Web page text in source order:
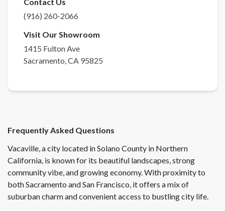
(916) 260-2066
Visit Our Showroom
1415 Fulton Ave
Sacramento,CA 95825
Frequently Asked Questions
Vacaville, a city located in Solano County in Northern
California, is known for its beautiful landscapes, strong
community vibe, and growing economy. With proximity to
both Sacramento and San Francisco, it offers a mix of
suburban charm and convenient access to bustling city life.